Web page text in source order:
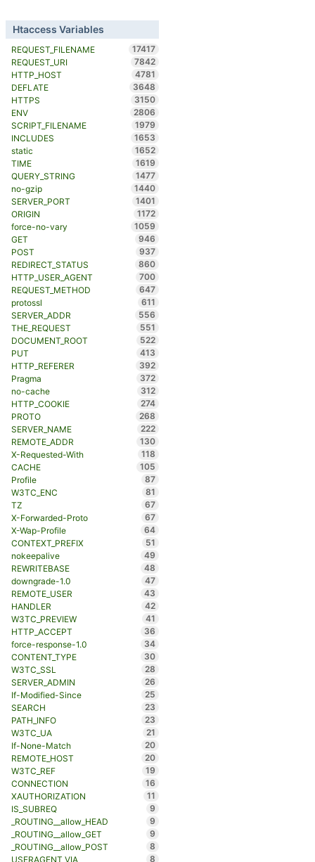
Htaccess Variables
REQUEST_FILENAME
17417
REQUEST_URI
7842
HTTP_HOST
4781
DEFLATE
3648
HTTPS
3150
ENV
2806
SCRIPT_FILENAME
1979
INCLUDES
1653
static
1652
TIME
1619
QUERY_STRING
1477
no-gzip
1440
SERVER_PORT
1401
ORIGIN
1172
force-no-vary
1059
GET
946
POST
937
REDIRECT_STATUS
860
HTTP_USER_AGENT
700
REQUEST_METHOD
647
protossl
611
SERVER_ADDR
556
THE_REQUEST
551
DOCUMENT_ROOT
522
PUT
413
HTTP_REFERER
392
Pragma
372
no-cache
312
HTTP_COOKIE
274
PROTO
268
SERVER_NAME
222
REMOTE_ADDR
130
X-Requested-With
118
CACHE
105
Profile
87
W3TC_ENC
81
TZ
67
X-Forwarded-Proto
67
X-Wap-Profile
64
CONTEXT_PREFIX
51
nokeepalive
49
REWRITEBASE
48
downgrade-1.0
47
REMOTE_USER
43
HANDLER
42
W3TC_PREVIEW
41
HTTP_ACCEPT
36
force-response-1.0
34
CONTENT_TYPE
30
W3TC_SSL
28
SERVER_ADMIN
26
If-Modified-Since
25
SEARCH
23
PATH_INFO
23
W3TC_UA
21
If-None-Match
20
REMOTE_HOST
20
W3TC_REF
19
CONNECTION
16
XAUTHORIZATION
11
IS_SUBREQ
9
_ROUTING__allow_HEAD
9
_ROUTING__allow_GET
9
_ROUTING__allow_POST
8
USERAGENT_VIA
8